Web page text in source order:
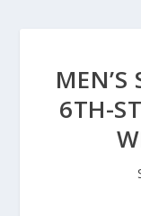
MEN’S
6TH-